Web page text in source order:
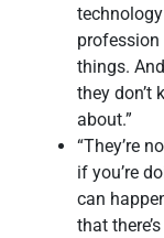
profession
things.
they don’t
about.”
“They’re
if you’re
can
that